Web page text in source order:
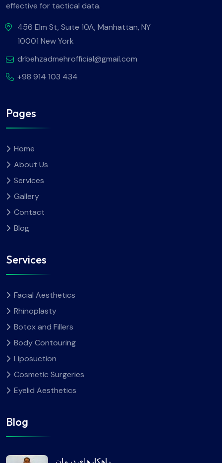
effective for tactical data.
456 Elm St, Suite 10A, Manhattan, NY
10001 New York
drbehzadmehrofficial@gmail.com
+98 914 103 434
Pages
Home
About Us
Services
Gallery
Contact
Blog
Services
Facial Aesthetics
Rhinoplasty
Botox and Fillers
Body Contouring
Liposuction
Cosmetic Surgeries
Eyelid Aesthetics
Blog